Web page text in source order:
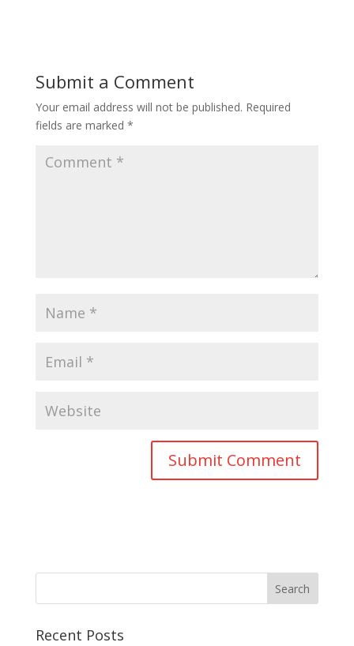
Submit a Comment
Your email address will not be published. Required
fields are marked *
Recent Posts